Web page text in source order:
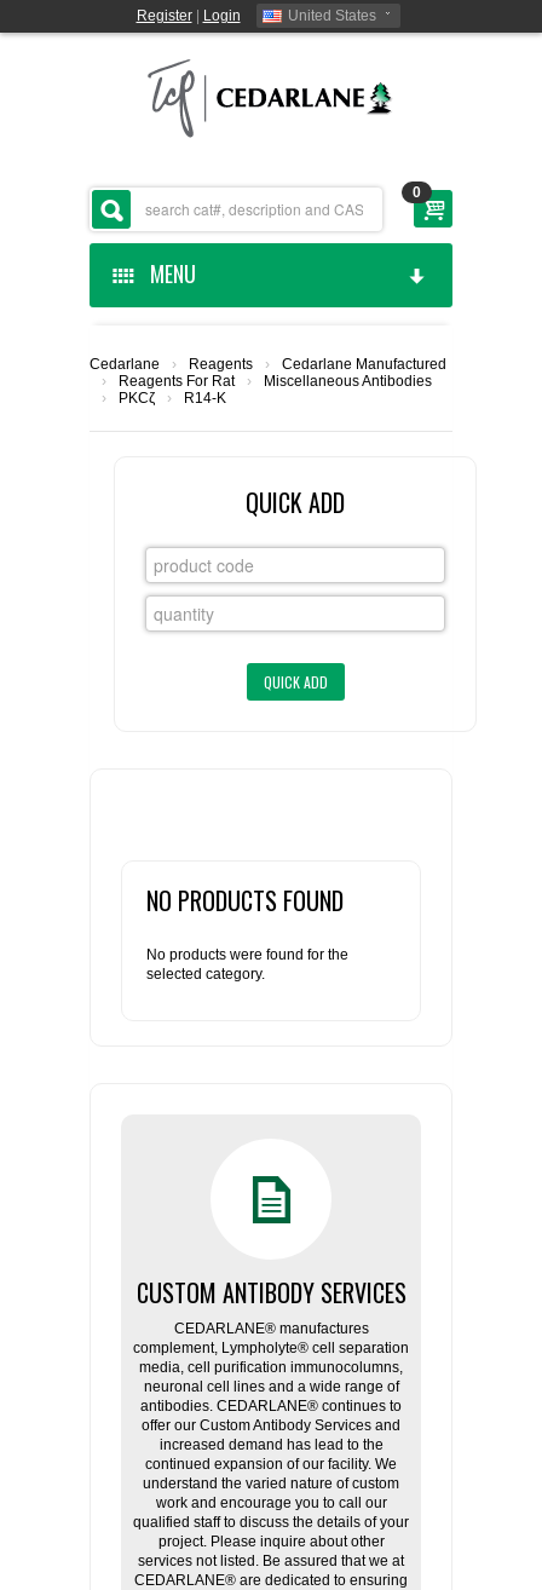
Register| Login United States
0
MENU
CEDARLANE MANUFACTURED
CUSTOM SERVICES
FLAER
LIST ALL SUPPLIERS
Cedarlane › Reagents ›
Cedarlane Manufactured
›
Reagents For Rat ›
Miscellaneous Antibodies
›
PKCζ › R14-K
QUICK ADD
NO PRODUCTS FOUND
No products were found for the
selected category.
CUSTOM ANTIBODY SERVICES
CEDARLANE® manufactures
complement, Lympholyte® cell separation
media, cell purification immunocolumns,
neuronal cell lines and a wide range of
antibodies. CEDARLANE® continues to
offer our Custom Antibody Services and
increased demand has lead to the
continued expansion of our facility. We
understand the varied nature of custom
work and encourage you to call our
qualified staff to discuss the details of your
project. Please inquire about other
services not listed. Be assured that we at
CEDARLANE® are dedicated to ensuring